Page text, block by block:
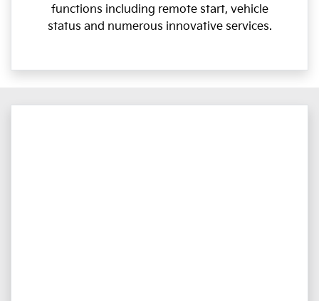
functions including remote start, vehicle
status and numerous innovative services.